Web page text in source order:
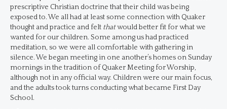
prescriptive Christian doctrine that their child was being
exposed to. We all had at least some connection with Quaker
thought and practice and felt thatwould better fit for what we
wanted for our children. Some among us had practiced
meditation, so we were all comfortable with gathering in
silence. We began meeting in one another’s homes on Sunday
mornings in the tradition of Quaker Meeting for Worship,
although not in any official way. Children were our main focus,
and the adults took turns conducting what became First Day
School.